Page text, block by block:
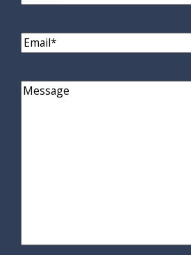
Email(Required)
Comments